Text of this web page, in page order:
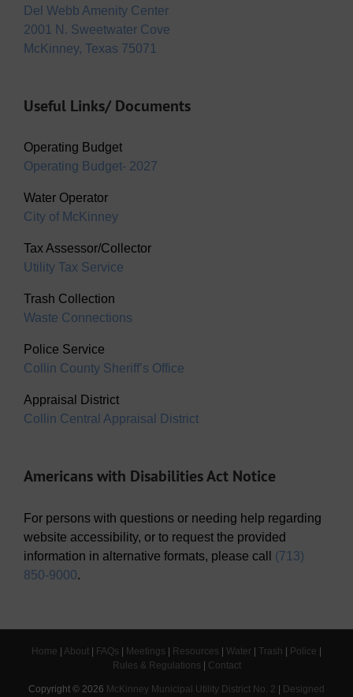
Del Webb Amenity Center
2001 N. Sweetwater Cove
McKinney, Texas 75071
Useful Links/ Documents
Operating Budget
Operating Budget- 2027
Water Operator
City of McKinney
Tax Assessor/Collector
Utility Tax Service
Trash Collection
Waste Connections
Police Service
Collin County Sheriff’s Office
Appraisal District
Collin Central Appraisal District
Americans with Disabilities Act Notice
For persons with questions or needing help regarding
website accessibility, or to request the provided
information in alternative formats, please call (713)
850-9000.
Home | About | FAQs | Meetings | Resources | Water | Trash | Police |
Rules & Regulations | Contact
Copyright © 2026 McKinney Municipal Utility District No. 2 | Designed